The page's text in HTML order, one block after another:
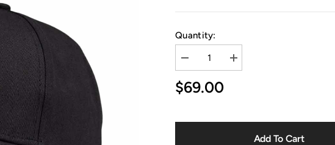
Quantity:
Decrease
quantity
for
Yellow
Increase
quantity
$69.00
Add To Cart